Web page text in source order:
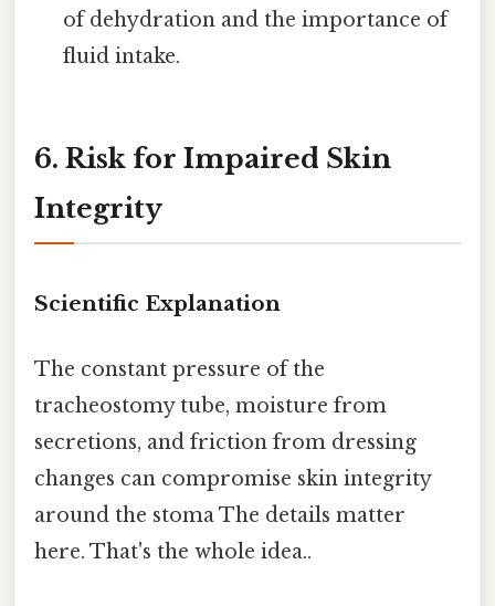
of dehydration and the importance of
fluid intake.
6. Risk for Impaired Skin
Integrity
Scientific Explanation
The constant pressure of the
tracheostomy tube, moisture from
secretions, and friction from dressing
changes can compromise skin integrity
around the stoma The details matter
here. That's the whole idea..